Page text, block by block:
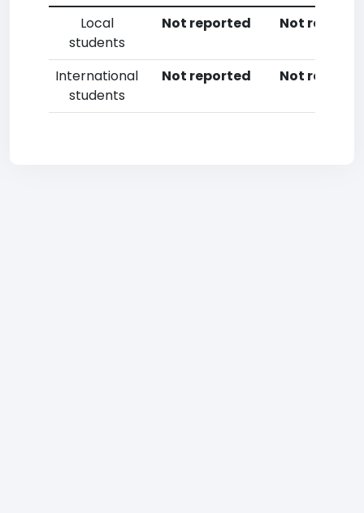
Local
students
Not reported Not
International
students
Not reported Not